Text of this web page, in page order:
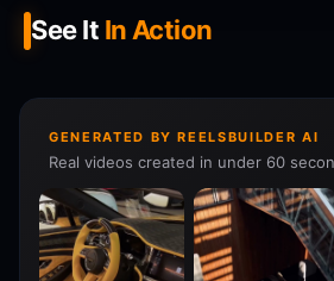
See It In Action
GENERATED BY REELSBUILDER AI
Real videos created in under 60